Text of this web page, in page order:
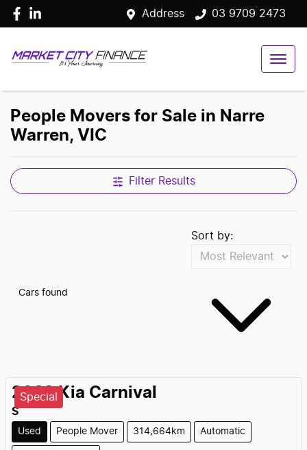
Address 03 9709 2473
People Movers for Sale in Narre
Warren, VIC
Filter Results
Cars found
Sort by:
Special
2022 Kia Carnival
S
Used People Mover 314,664km Automatic